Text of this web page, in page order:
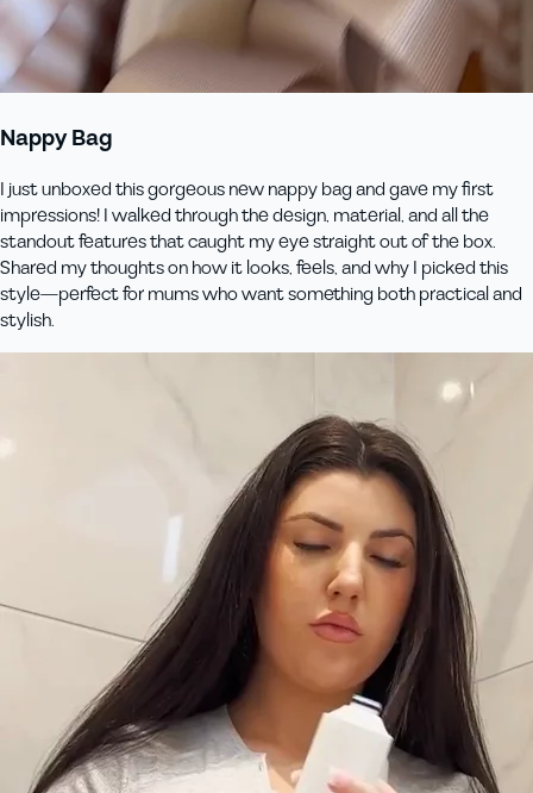
Nappy Bag
I just unboxed this gorgeous new nappy bag and gave my first
impressions! I walked through the design, material, and all the
standout features that caught my eye straight out of the box.
Shared my thoughts on how it looks, feels, and why I picked this
style—perfect for mums who want something both practical and
stylish.